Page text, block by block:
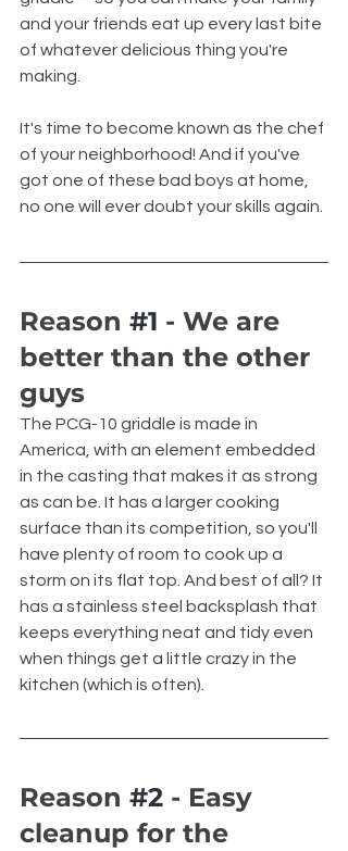
and your friends eat up every last bite
of whatever delicious thing you're
making.
It's time to become known as the chef
of your neighborhood! And if you've
got one of these bad boys at home,
no one will ever doubt your skills again.
Reason #1 - We are
better than the other
guys
The PCG-10 griddle is made in
America, with an element embedded
in the casting that makes it as strong
as can be. It has a larger cooking
surface than its competition, so you'll
have plenty of room to cook up a
storm on its flat top. And best of all? It
has a stainless steel backsplash that
keeps everything neat and tidy even
when things get a little crazy in the
kitchen (which is often).
Reason #2 - Easy
cleanup for the